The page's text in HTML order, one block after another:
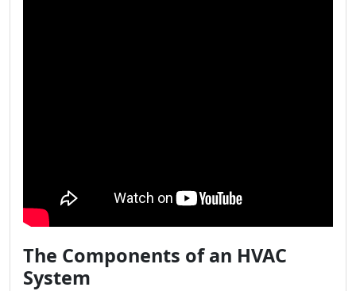
The Components of an HVAC
System